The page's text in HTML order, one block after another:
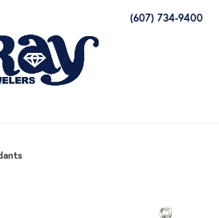
MENU (607) 734-9400